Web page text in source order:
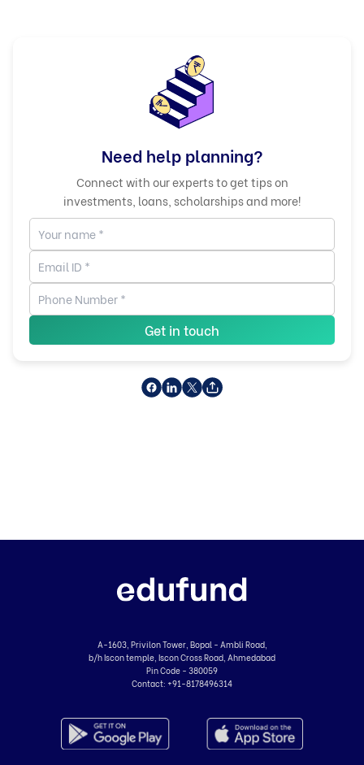
Need help planning?
Connect with our experts to get tips on
investments, loans, scholarships and more!
Get in touch
A-1603, Privilon Tower, Bopal - Ambli Road,
b/h Iscon temple, Iscon Cross Road, Ahmedabad
Pin Code - 380059
Contact: +91-8178496314